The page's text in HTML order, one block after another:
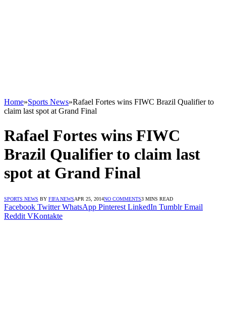
Home»Sports News»Rafael Fortes wins FIWC Brazil Qualifier to
claim last spot at Grand Final
Rafael Fortes wins FIWC
Brazil Qualifier to claim last
spot at Grand Final
SPORTS NEWS BY FIFA NEWSAPR 25, 2014NO COMMENTS3 MINS READ
Facebook Twitter WhatsApp Pinterest LinkedIn Tumblr Email
Reddit VKontakte